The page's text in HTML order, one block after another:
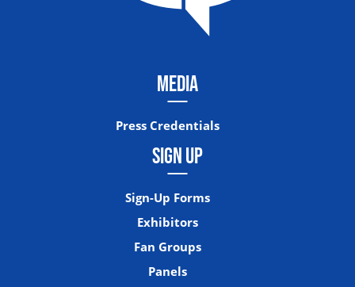
MEDIA
Press Credentials
SIGN UP
Sign-Up Forms
Exhibitors
Fan Groups
Panels